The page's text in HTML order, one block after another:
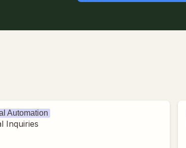
Automation
Inquiries